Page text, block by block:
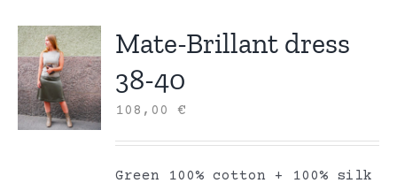
Mate-Brillant dress
38-40
108,00€
Green 100% cotton + 100% silk